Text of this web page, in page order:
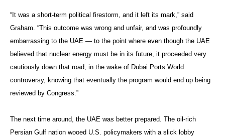
“It was a short-term political firestorm, and it left its mark,” said
Graham. “This outcome was wrong and unfair, and was profoundly
embarrassing to the UAE — to the point where even though the UAE
believed that nuclear energy must be in its future, it proceeded very
cautiously down that road, in the wake of Dubai Ports World
controversy, knowing that eventually the program would end up being
reviewed by Congress.”
The next time around, the UAE was better prepared. The oil-rich
Persian Gulf nation wooed U.S. policymakers with a slick lobby